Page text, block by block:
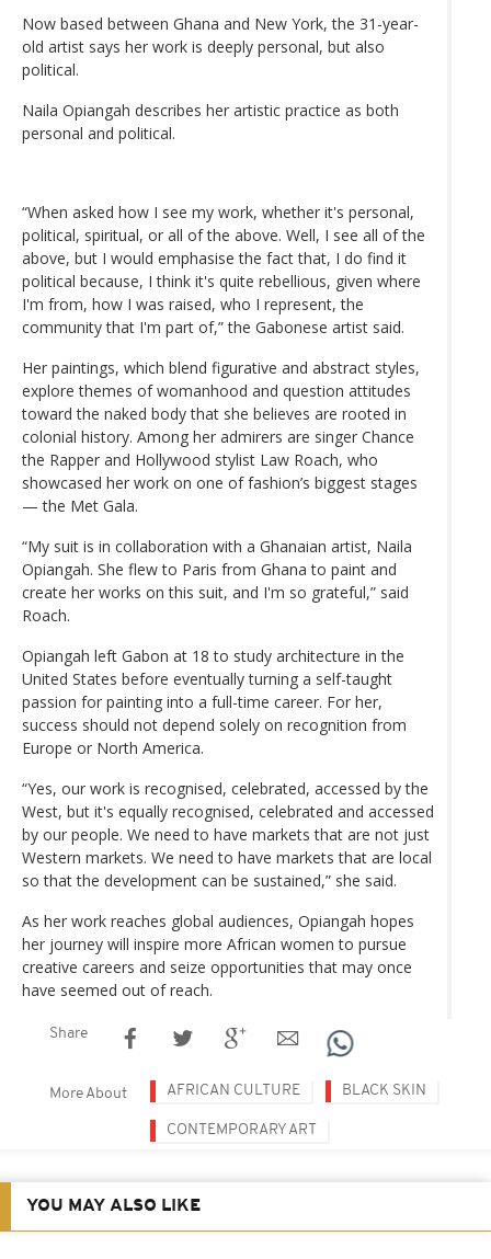
Now based between Ghana and New York, the 31-year-
old artist says her work is deeply personal, but also
political.
Naila Opiangah describes her artistic practice as both
personal and political.
“When asked how I see my work, whether it's personal,
political, spiritual, or all of the above. Well, I see all of the
above, but I would emphasise the fact that, I do find it
political because, I think it's quite rebellious, given where
I'm from, how I was raised, who I represent, the
community that I'm part of,” the Gabonese artist said.
Her paintings, which blend figurative and abstract styles,
explore themes of womanhood and question attitudes
toward the naked body that she believes are rooted in
colonial history. Among her admirers are singer Chance
the Rapper and Hollywood stylist Law Roach, who
showcased her work on one of fashion’s biggest stages
— the Met Gala.
“My suit is in collaboration with a Ghanaian artist, Naila
Opiangah. She flew to Paris from Ghana to paint and
create her works on this suit, and I'm so grateful,” said
Roach.
Opiangah left Gabon at 18 to study architecture in the
United States before eventually turning a self-taught
passion for painting into a full-time career. For her,
success should not depend solely on recognition from
Europe or North America.
“Yes, our work is recognised, celebrated, accessed by the
West, but it's equally recognised, celebrated and accessed
by our people. We need to have markets that are not just
Western markets. We need to have markets that are local
so that the development can be sustained,” she said.
As her work reaches global audiences, Opiangah hopes
her journey will inspire more African women to pursue
creative careers and seize opportunities that may once
have seemed out of reach.
Share
More About AFRICAN CULTURE BLACK SKIN
CONTEMPORARY ART
YOU MAY ALSO LIKE